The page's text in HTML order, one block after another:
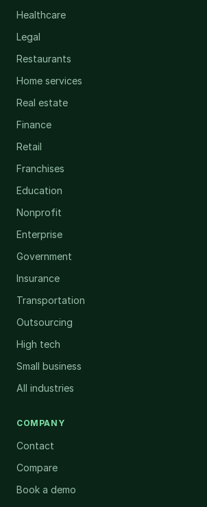
Healthcare
Legal
Restaurants
Home services
Real estate
Finance
Retail
Franchises
Education
Nonprofit
Enterprise
Government
Insurance
Transportation
Outsourcing
High tech
Small business
All industries
COMPANY
Contact
Compare
Book a demo